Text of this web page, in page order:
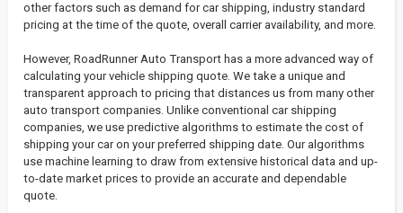
other factors such as demand for car shipping, industry standard
pricing at the time of the quote, overall carrier availability, and more.
However, RoadRunner Auto Transport has a more advanced way of
calculating your vehicle shipping quote. We take a unique and
transparent approach to pricing that distances us from many other
auto transport companies. Unlike conventional car shipping
companies, we use predictive algorithms to estimate the cost of
shipping your car on your preferred shipping date. Our algorithms
use machine learning to draw from extensive historical data and up-
to-date market prices to provide an accurate and dependable
quote.